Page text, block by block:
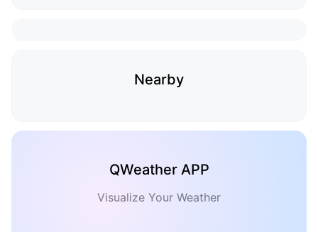
Nearby
QWeather APP
Visualize Your Weather